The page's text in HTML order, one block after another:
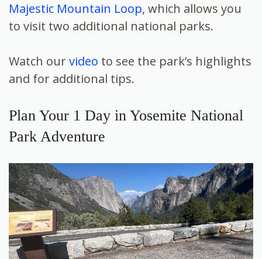
Majestic Mountain Loop, which allows you
to visit two additional national parks.
Watch ourvideo to see the park’s highlights
and for additional tips.
Plan Your 1 Day in Yosemite National
Park Adventure